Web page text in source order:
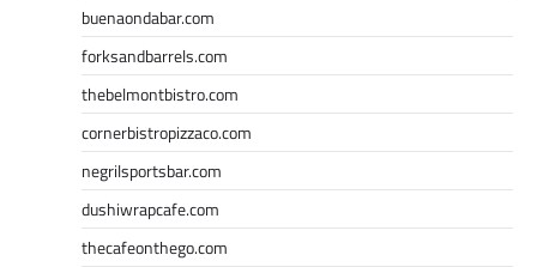
buenaondabar.com
forksandbarrels.com
thebelmontbistro.com
cornerbistropizzaco.com
negrilsportsbar.com
dushiwrapcafe.com
thecafeonthego.com